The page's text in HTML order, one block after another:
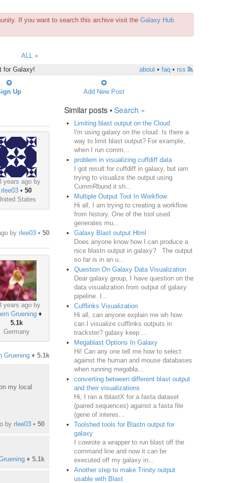
If you want to search this archive visit the Galaxy Hub
ALL »
for Galaxy!
about• faq• rss
Up Add New Post
years ago by
rlee03 •50
States
by rlee03• 50
years ago by
Gruening ♦
5.1k
Germany
Gruening♦ 5.1k
my local
by rlee03• 50
♦ 5.1k
Similar posts •Search »
Limiting blast output on the Cloud
I'm using galaxy on the cloud. Is there a
way to limit blast output? For example,
when I run comm...
problem in visualizing cuffdiff data
I got result for cuffdiff in galaxy, but iam
trying to visualize the output using
CummRbund it sh...
Multiple Output Tool In Workflow
Hi all, I am trying to creating a workflow
from history. One of the tool used
generates mu...
Galaxy Blast output Html
Does anyone know how I can produce a
nice blastn output in galaxy? The output
so far is in an u...
Question On Galaxy Data Visualization
Dear galaxy group, I have question on the
data visualization from output of galaxy
pipeline. I...
Cufflinks Visualization
Hi all, can anyone explain me wh how
can I visualize cufflinks outputs in
trackster? galaxy keep ...
Megablast Options In Galaxy
Hi! Can any one tell me how to select
against the human and mouse databases
when running megabla...
converting between different blast output
and their visualizations
Hi, I ran a tblastX for a fasta dataset
(paired sequences) against a fasta file
(gene of interes...
Toolshed tools for Blastn output for
galaxy
I cowrote a wrapper to run blast off the
command line and now it can be
executed off my galaxy in...
Another step to make Trinity output
usable with Blast